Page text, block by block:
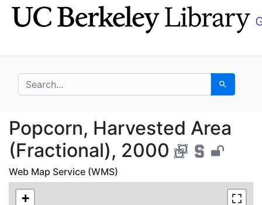
Skip
to
Skip to
main
search for Search
Popcorn, Harvested
Popcorn, Harvested Area
(Fractional), 2000
Web Map Service (WMS)
+